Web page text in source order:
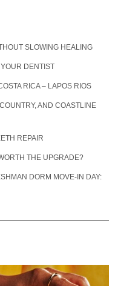
SLOWING HEALING
DENTIST
RICA – LAPOS RIOS
AND COASTLINE
REPAIR
THE UPGRADE?
DORM MOVE-IN DAY: